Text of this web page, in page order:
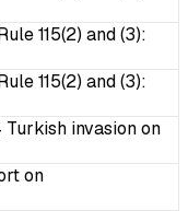
115(2) and (3):
115(2) and (3):
invasion on
on